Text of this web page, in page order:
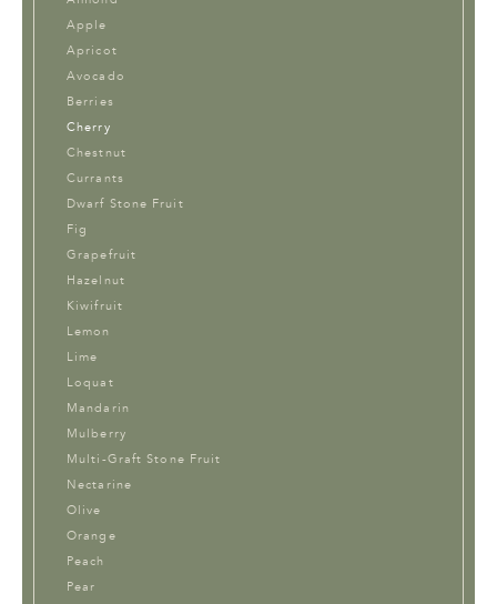
Apple
Apricot
Avocado
Berries
Cherry
Chestnut
Currants
Dwarf Stone Fruit
Fig
Grapefruit
Hazelnut
Kiwifruit
Lemon
Lime
Loquat
Mandarin
Mulberry
Multi-Graft Stone Fruit
Nectarine
Olive
Orange
Peach
Pear